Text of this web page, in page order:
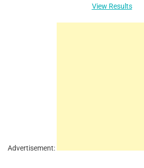
View Results
Advertisement: